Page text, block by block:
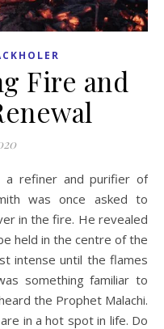
Fire and
was once asked to
in the fire. He revealed
held in the centre of the
intense until the flames
something familiar to
the Prophet Malachi.
in a hot spot in life. Do